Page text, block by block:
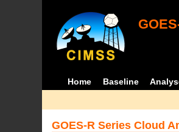
Home Baseline
GOES-R Series Cloud